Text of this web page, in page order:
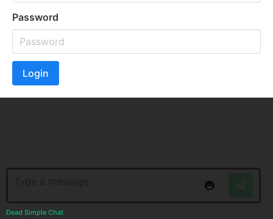
Dead Simple Chat
Password
Login